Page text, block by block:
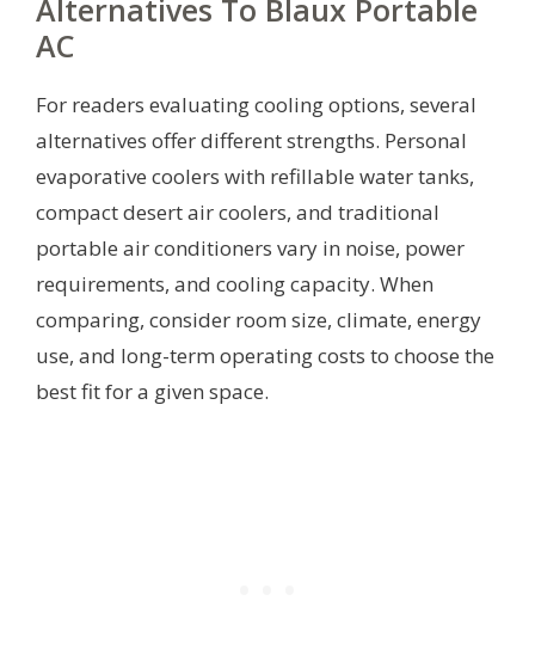
Alternatives To Blaux Portable
AC
For readers evaluating cooling options, several
alternatives offer different strengths. Personal
evaporative coolers with refillable water tanks,
compact desert air coolers, and traditional
portable air conditioners vary in noise, power
requirements, and cooling capacity. When
comparing, consider room size, climate, energy
use, and long-term operating costs to choose the
best fit for a given space.